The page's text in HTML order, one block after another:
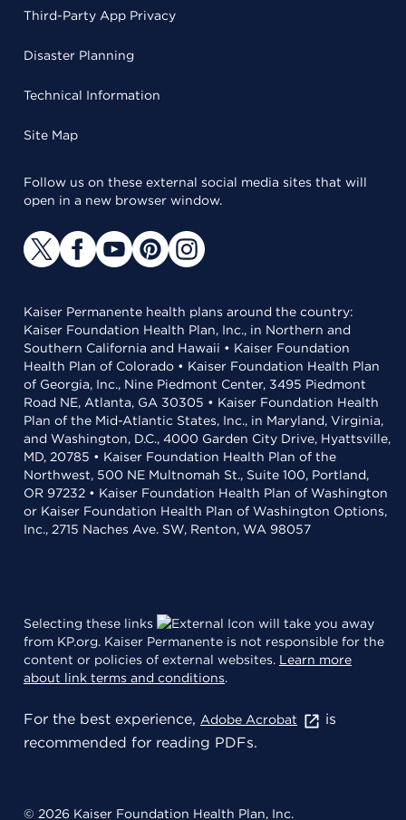
Third-Party App Privacy
Disaster Planning
Technical Information
Site Map
Follow us on these external social media sites that will
open in a new browser window.
Kaiser Permanente health plans around the country:
Kaiser Foundation Health Plan, Inc., in Northern and
Southern California and Hawaii • Kaiser Foundation
Health Plan of Colorado • Kaiser Foundation Health Plan
of Georgia, Inc., Nine Piedmont Center, 3495 Piedmont
Road NE, Atlanta, GA 30305 • Kaiser Foundation Health
Plan of the Mid-Atlantic States, Inc., in Maryland, Virginia,
and Washington, D.C., 4000 Garden City Drive, Hyattsville,
MD, 20785 • Kaiser Foundation Health Plan of the
Northwest, 500 NE Multnomah St., Suite 100, Portland,
OR 97232 • Kaiser Foundation Health Plan of Washington
or Kaiser Foundation Health Plan of Washington Options,
Inc., 2715 Naches Ave. SW, Renton, WA 98057
Selecting these links
will take you away
from KP.org. Kaiser Permanente is not responsible for the
content or policies of external websites. Learn more
about link terms and conditions.
For the best experience, Adobe Acrobat
is
recommended for reading PDFs.
© 2026 Kaiser Foundation Health Plan, Inc.